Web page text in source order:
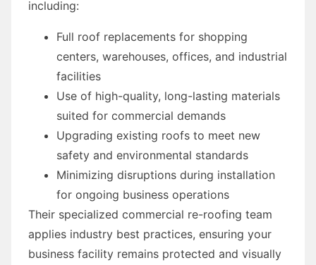
including:
Full roof replacements for shopping
centers, warehouses, offices, and industrial
facilities
Use of high-quality, long-lasting materials
suited for commercial demands
Upgrading existing roofs to meet new
safety and environmental standards
Minimizing disruptions during installation
for ongoing business operations
Their specialized commercial re-roofing team
applies industry best practices, ensuring your
business facility remains protected and visually